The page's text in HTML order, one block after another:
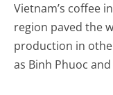
Vietnam’s coffee
region paved the
production in
as Binh Phuoc